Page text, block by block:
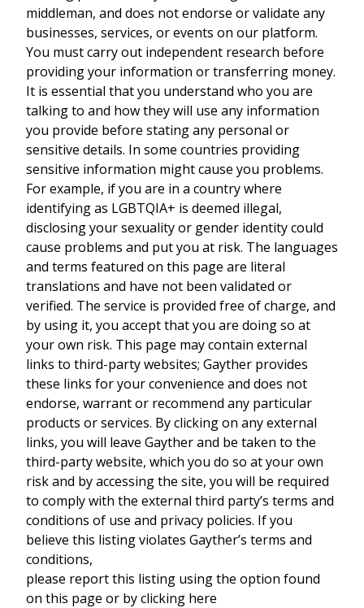
middleman, and does not endorse or validate any
businesses, services, or events on our platform.
You must carry out independent research before
providing your information or transferring money.
It is essential that you understand who you are
talking to and how they will use any information
you provide before stating any personal or
sensitive details. In some countries providing
sensitive information might cause you problems.
For example, if you are in a country where
identifying as LGBTQIA+ is deemed illegal,
disclosing your sexuality or gender identity could
cause problems and put you at risk. The languages
and terms featured on this page are literal
translations and have not been validated or
verified. The service is provided free of charge, and
by using it, you accept that you are doing so at
your own risk. This page may contain external
links to third-party websites; Gayther provides
these links for your convenience and does not
endorse, warrant or recommend any particular
products or services. By clicking on any external
links, you will leave Gayther and be taken to the
third-party website, which you do so at your own
risk and by accessing the site, you will be required
to comply with the external third party’s terms and
conditions of use and privacy policies. If you
believe this listing violates Gayther’s terms and
conditions,
please report this listing using the option found
on this page or by clicking here